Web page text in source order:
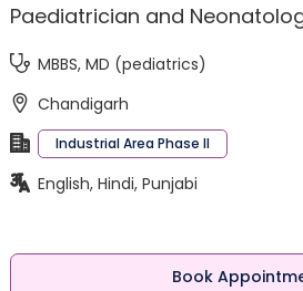
Paediatrician and
MBBS, MD (pediatrics)
Chandigarh
Industrial Area Phase II
English, Hindi, Punjabi
Book